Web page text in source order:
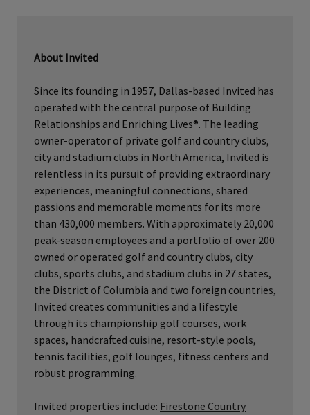
About Invited
Since its founding in 1957, Dallas-based Invited has
operated with the central purpose of Building
Relationships and Enriching Lives®. The leading
owner-operator of private golf and country clubs,
city and stadium clubs in North America, Invited is
relentless in its pursuit of providing extraordinary
experiences, meaningful connections, shared
passions and memorable moments for its more
than 430,000 members. With approximately 20,000
peak-season employees and a portfolio of over 200
owned or operated golf and country clubs, city
clubs, sports clubs, and stadium clubs in 27 states,
the District of Columbia and two foreign countries,
Invited creates communities and a lifestyle
through its championship golf courses, work
spaces, handcrafted cuisine, resort-style pools,
tennis facilities, golf lounges, fitness centers and
robust programming.
Invited properties include: Firestone Country